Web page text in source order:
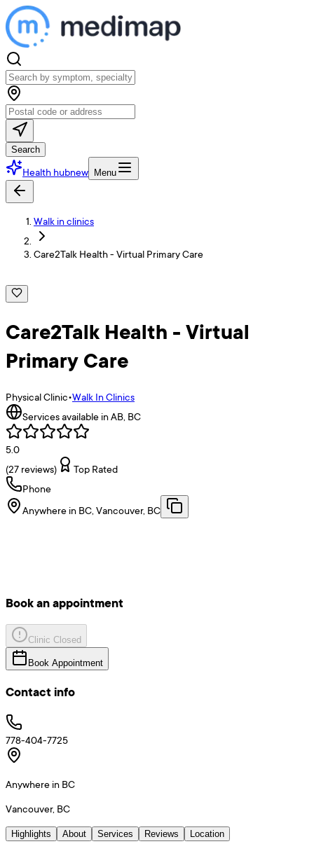
Search
Health hubnew Menu
Walk in clinics
Care2Talk Health - Virtual Primary Care
Care2Talk Health - Virtual
Primary Care
Physical Clinic•Walk In Clinics
Services available in AB, BC
5.0
(27 reviews)
Top Rated
Phone
Anywhere in BC, Vancouver, BC
Book an appointment
Clinic Closed
Book Appointment
Contact info
778-404-7725
Anywhere in BC
Vancouver, BC
Highlights About Services Reviews Location